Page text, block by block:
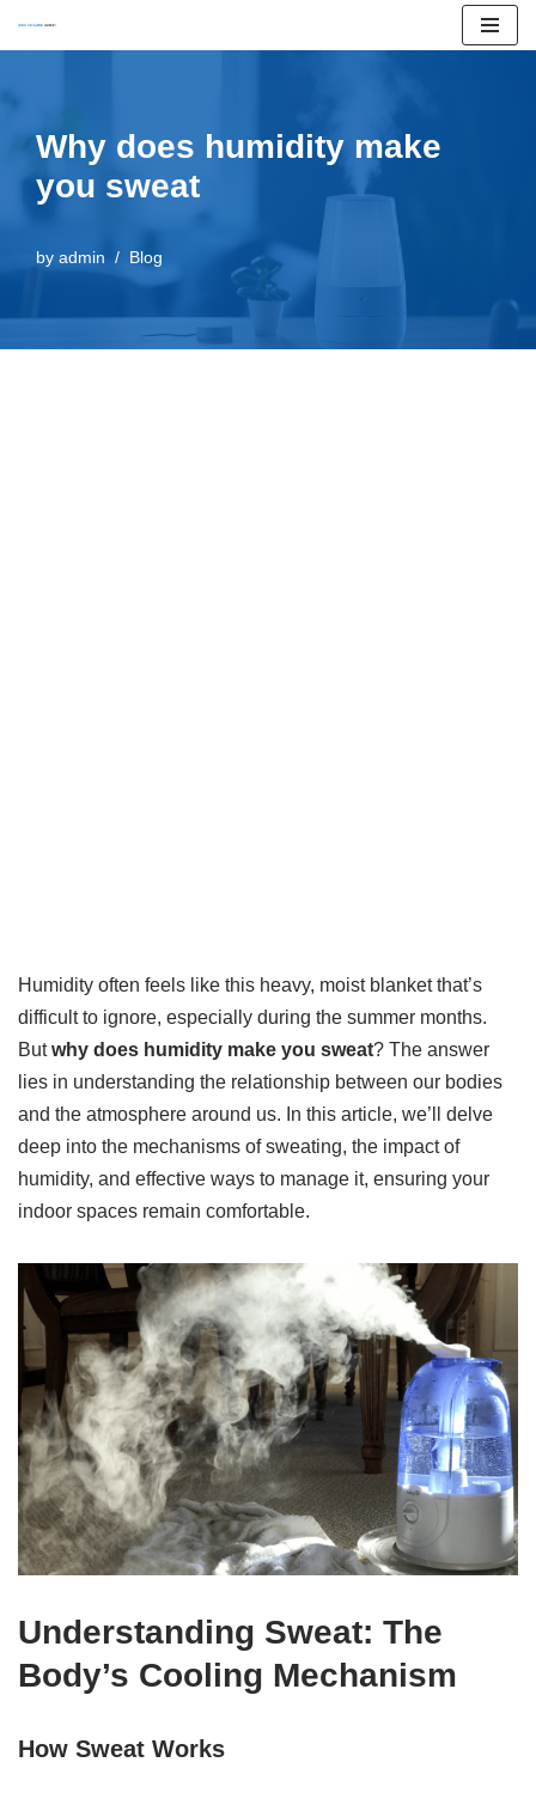
content
Why does humidity make
you sweat
by admin Blog
Humidity often feels like this heavy, moist blanket that’s
difficult to ignore, especially during the summer months.
Butwhy does humidity make you sweat? The answer
lies in understanding the relationship between our bodies
and the atmosphere around us. In this article, we’ll delve
deep into the mechanisms of sweating, the impact of
humidity, and effective ways to manage it, ensuring your
indoor spaces remain comfortable.
Understanding Sweat: The
Body’s Cooling Mechanism
How Sweat Works